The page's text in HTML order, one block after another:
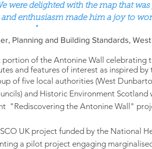
were delighted with the map that
and enthusiasm made him a joy to
"
Planning and Building Standards,
of the Antonine Wall celebrating
and features of interest as inspired by
of five local authorities (West
and Historic Environment
"Rediscovering the Antonine Wall"
UK project funded by the National
a pilot project engaging